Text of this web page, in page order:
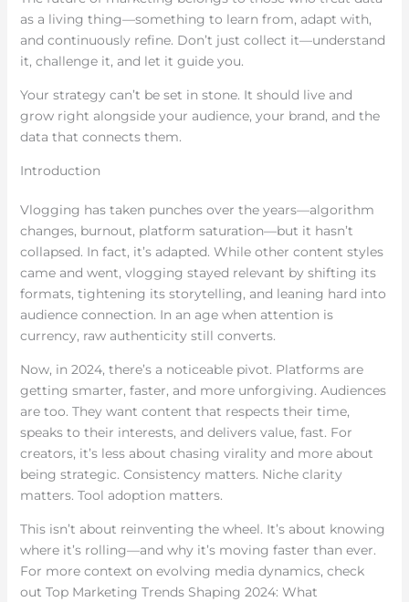
as a living thing—something to learn from, adapt with,
and continuously refine. Don’t just collect it—understand
it, challenge it, and let it guide you.
Your strategy can’t be set in stone. It should live and
grow right alongside your audience, your brand, and the
data that connects them.
Introduction
Vlogging has taken punches over the years—algorithm
changes, burnout, platform saturation—but it hasn’t
collapsed. In fact, it’s adapted. While other content styles
came and went, vlogging stayed relevant by shifting its
formats, tightening its storytelling, and leaning hard into
audience connection. In an age when attention is
currency, raw authenticity still converts.
Now, in 2024, there’s a noticeable pivot. Platforms are
getting smarter, faster, and more unforgiving. Audiences
are too. They want content that respects their time,
speaks to their interests, and delivers value, fast. For
creators, it’s less about chasing virality and more about
being strategic. Consistency matters. Niche clarity
matters. Tool adoption matters.
This isn’t about reinventing the wheel. It’s about knowing
where it’s rolling—and why it’s moving faster than ever.
For more context on evolving media dynamics, check
out Top Marketing Trends Shaping 2024: What